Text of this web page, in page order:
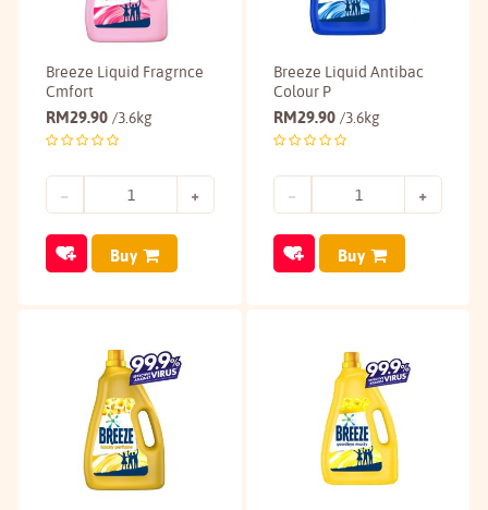
Breeze Liquid Fragrnce
Cmfort
RM29.90 /3.6kg
Buy
Breeze Liquid Antibac
Colour P
RM29.90 /3.6kg
Buy